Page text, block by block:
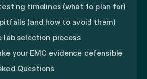
timelines (what to plan for)
(and how to avoid them)
lab selection process
your EMC evidence defensible
Questions